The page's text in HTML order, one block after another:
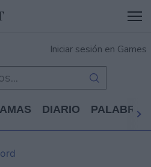
Iniciar sesión en Games
DIARIO PALABRAS